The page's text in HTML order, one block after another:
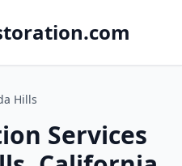
Hills
Services